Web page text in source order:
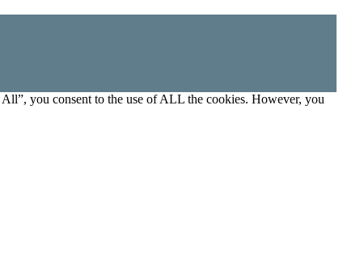
you consent to the use of ALL the cookies. However, you